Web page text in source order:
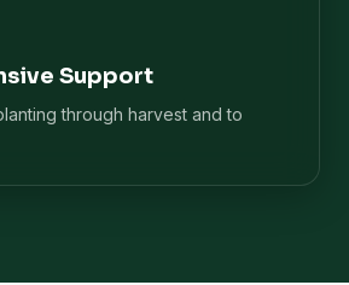
Support
through harvest and to